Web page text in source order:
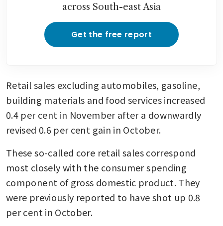
across South-east Asia
Get the free report
Retail sales excluding automobiles, gasoline,
building materials and food services increased
0.4 per cent in November after a downwardly
revised 0.6 per cent gain in October.
These so-called core retail sales correspond
most closely with the consumer spending
component of gross domestic product. They
were previously reported to have shot up 0.8
per cent in October.